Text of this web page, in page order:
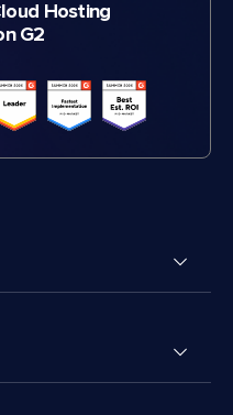
Hosting
G2